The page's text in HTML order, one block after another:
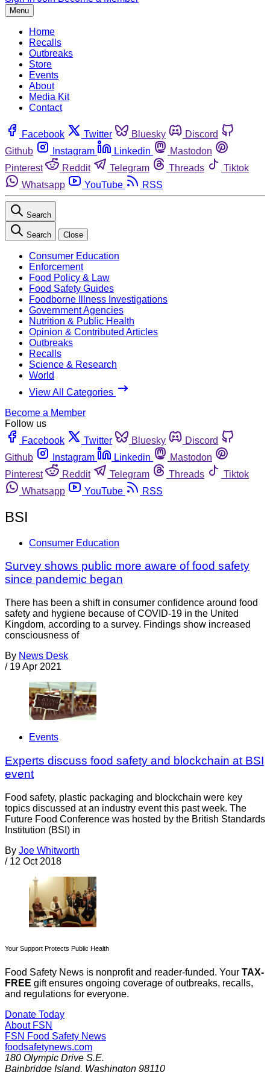
Menu
Home
Recalls
Outbreaks
Store
Events
About
Media Kit
Contact
Facebook Twitter Bluesky
Discord
Github
Instagram Linkedin
Mastodon
Pinterest
Reddit Telegram Threads
Tiktok
Whatsapp
YouTube RSS
Search
Search Close
Consumer Education
Enforcement
Food Policy & Law
Food Safety Guides
Foodborne Illness Investigations
Government Agencies
Nutrition & Public Health
Opinion & Contributed Articles
Outbreaks
Recalls
Science & Research
World
View All Categories
Become a Member
Follow us
Facebook
Twitter Bluesky
Discord
Github
Instagram Linkedin
Mastodon
Pinterest
Reddit Telegram Threads
Tiktok
Whatsapp
YouTube RSS
BSI
Consumer Education
Survey shows public more aware of food safety
since pandemic began
There has been a shift in consumer confidence around food
safety and hygiene because of COVID-19 in the United
Kingdom, according to a survey. Findings show increased
consciousness of
By News Desk
/ 19 Apr 2021
Events
Experts discuss food safety and blockchain at BSI
event
Food safety, plastic packaging and blockchain were key
topics discussed at an industry event this past week. The
Future Food Conference was hosted by the British Standards
Institution (BSI) in
By Joe Whitworth
/ 12 Oct 2018
Your Support Protects Public Health
Food Safety News is nonprofit and reader-funded. Your TAX-
FREE gift ensures ongoing coverage of outbreaks, recalls,
and regulations for everyone.
Donate Today
About FSN
FSN Food Safety News
foodsafetynews.com
180 Olympic Drive S.E.
Bainbridge Island, Washington 98110